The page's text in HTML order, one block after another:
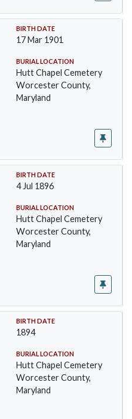
BIRTH DATE
17 Mar 1901
BURIAL LOCATION
Hutt Chapel Cemetery
Worcester County,
Maryland
BIRTH DATE
4 Jul 1896
BURIAL LOCATION
Hutt Chapel Cemetery
Worcester County,
Maryland
BIRTH DATE
1894
BURIAL LOCATION
Hutt Chapel Cemetery
Worcester County,
Maryland